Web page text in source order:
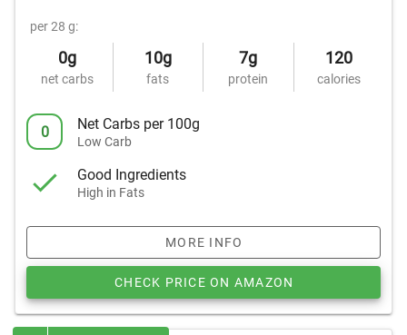
per 28 g:
0g
net carbs
10g
fats
7g
protein
120
calories
0 Net Carbs per 100g
Low Carb
Good Ingredients
High in Fats
MORE INFO
CHECK PRICE ON AMAZON